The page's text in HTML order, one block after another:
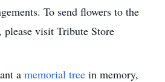
To send flowers to the
visit Tribute Store
a memorial tree in memory,